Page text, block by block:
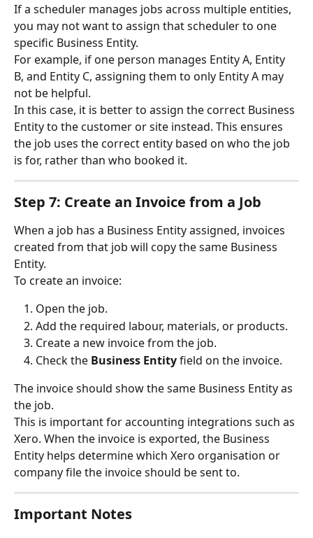
If a scheduler manages jobs across multiple entities,
you may not want to assign that scheduler to one
specific Business Entity.
For example, if one person manages Entity A, Entity
B, and Entity C, assigning them to only Entity A may
not be helpful.
In this case, it is better to assign the correct Business
Entity to the customer or site instead. This ensures
the job uses the correct entity based on who the job
is for, rather than who booked it.
Step 7: Create an Invoice from a Job
When a job has a Business Entity assigned, invoices
created from that job will copy the same Business
Entity.
To create an invoice:
Open the job.
Add the required labour, materials, or products.
Create a new invoice from the job.
Check the Business Entity field on the invoice.
The invoice should show the same Business Entity as
the job.
This is important for accounting integrations such as
Xero. When the invoice is exported, the Business
Entity helps determine which Xero organisation or
company file the invoice should be sent to.
Important Notes